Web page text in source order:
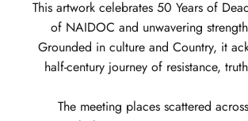
This artwork celebrates 50 Years of
of NAIDOC and unwavering
Grounded in culture and Country, it
half-century journey of resistance,
The meeting places scattered